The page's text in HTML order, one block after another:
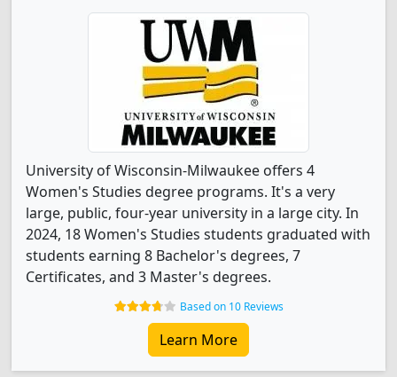
University of Wisconsin-Milwaukee offers 4
Women's Studies degree programs. It's a very
large, public, four-year university in a large city. In
2024, 18 Women's Studies students graduated with
students earning 8 Bachelor's degrees, 7
Certificates, and 3 Master's degrees.
Based on 10 Reviews
Learn More